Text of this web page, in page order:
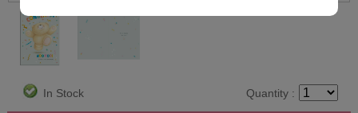
In Stock Quantity :